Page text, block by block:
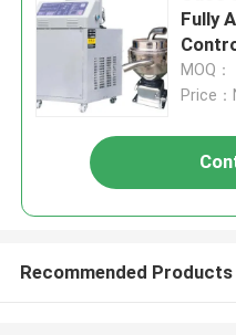
Fully
MOQ：
Price
Recommended Products